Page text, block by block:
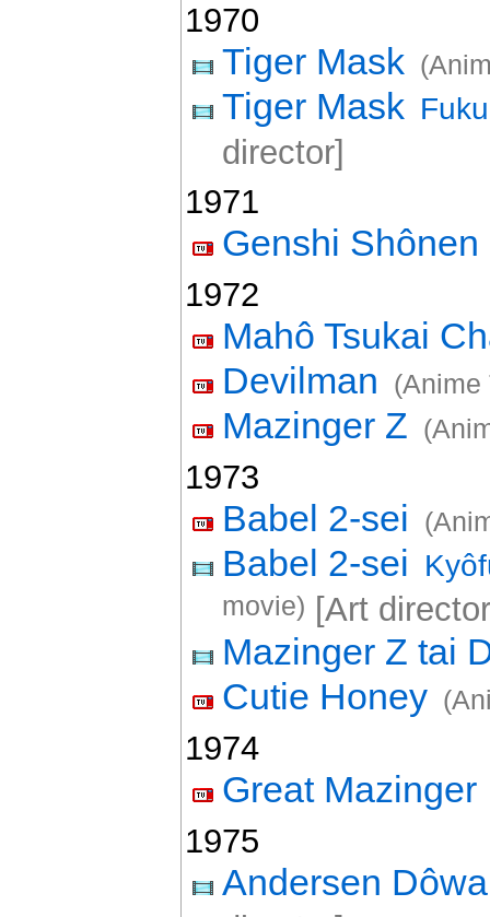
1970
Tiger Mask
Tiger Mask
director]
1971
Genshi Shônen
1972
Mahô Tsukai
Devilman
(Anime
Mazinger Z
1973
Babel 2-sei
Babel 2-sei
movie) [Art
Mazinger Z tai
Cutie Honey
1974
Great Mazinger
1975
Andersen